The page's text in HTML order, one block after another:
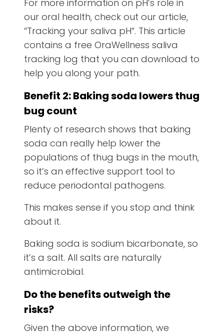
For more information on pH’s role in
our oral health, check out our article,
“Tracking your saliva pH“. This article
contains a free OraWellness saliva
tracking log that you can download to
help you along your path.
Benefit 2: Baking soda lowers thug
bug count
Plenty of research shows that baking
soda can really help lower the
populations of thug bugs in the mouth,
so it’s an effective support tool to
reduce periodontal pathogens.
This makes sense if you stop and think
about it.
Baking soda is sodium bicarbonate, so
it’s a salt. All salts are naturally
antimicrobial.
Do the benefits outweigh the
risks?
Given the above information, we